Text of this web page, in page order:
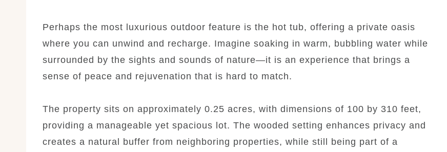
Perhaps the most luxurious outdoor feature is the hot tub, offering a private oasis
where you can unwind and recharge. Imagine soaking in warm, bubbling water while
surrounded by the sights and sounds of nature—it is an experience that brings a
sense of peace and rejuvenation that is hard to match.
The property sits on approximately 0.25 acres, with dimensions of 100 by 310 feet,
providing a manageable yet spacious lot. The wooded setting enhances privacy and
creates a natural buffer from neighboring properties, while still being part of a